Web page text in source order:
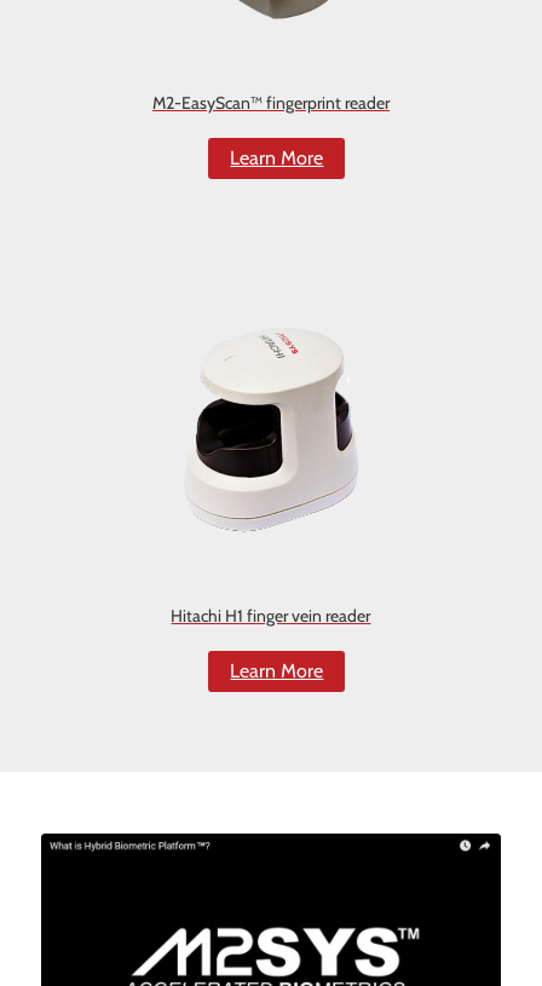
M2-EasyScan™ fingerprint reader
Learn More
Hitachi H1 finger vein reader
Learn More